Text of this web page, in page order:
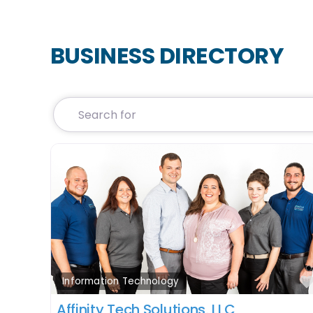
BUSINESS DIRECTORY
Search for
Information Technology